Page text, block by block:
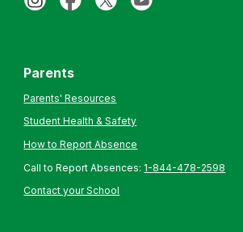
Parents
Parents' Resources
Student Health & Safety
How to Report Absence
Call to Report Absences: 1-844-478-2598
Contact your School